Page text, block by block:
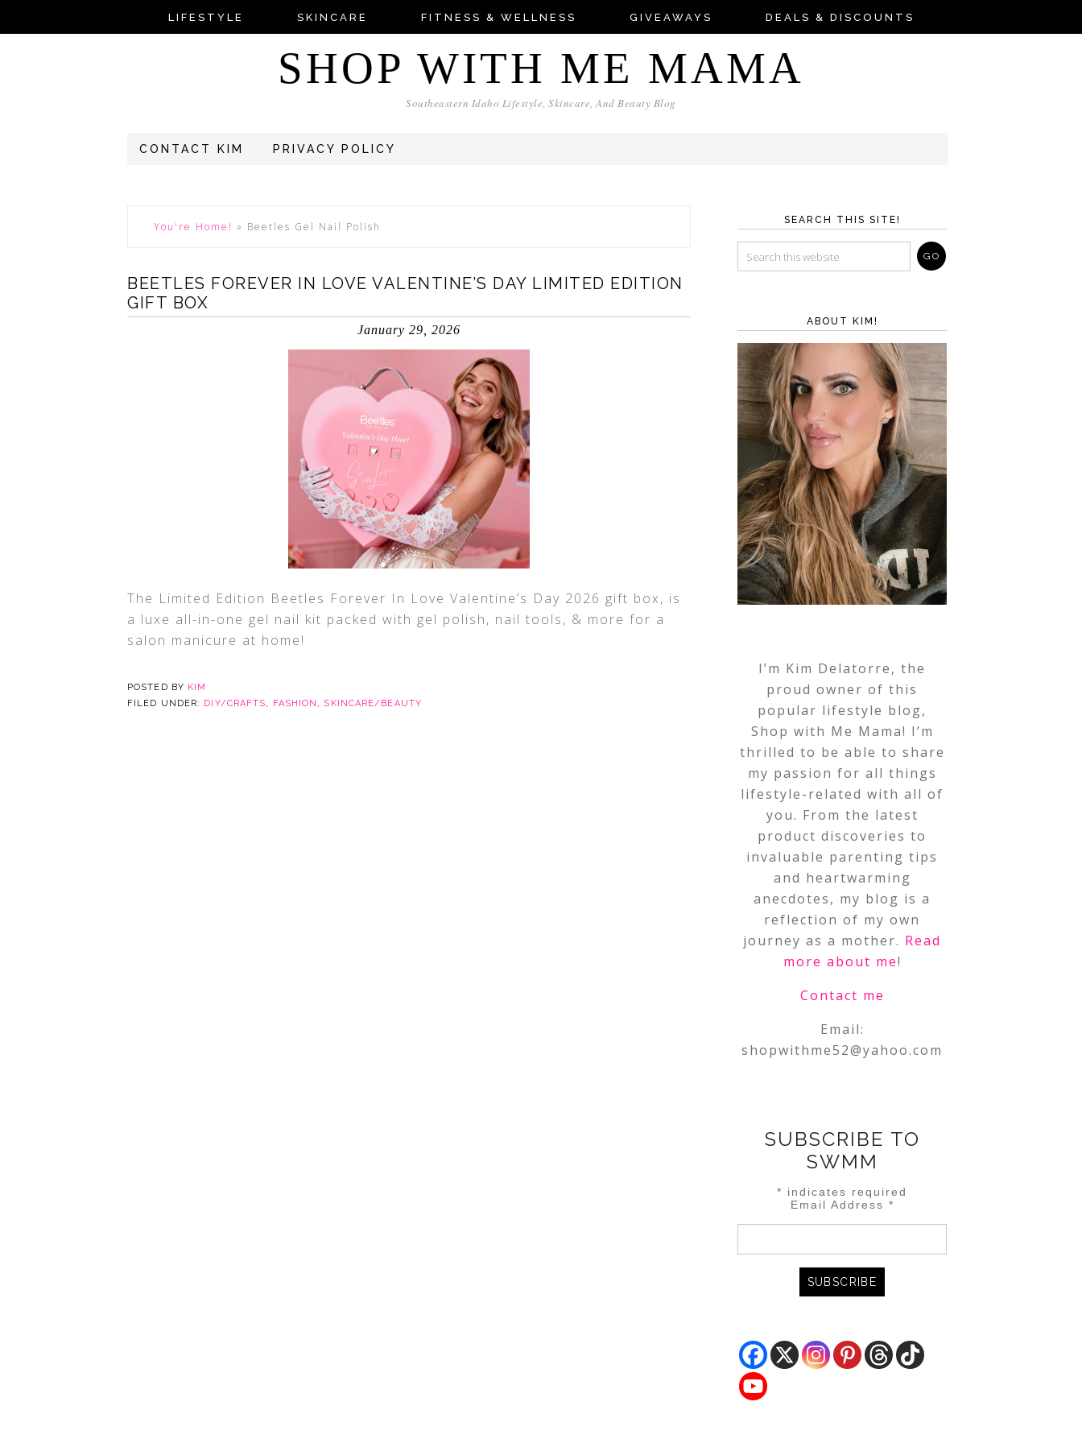
LIFESTYLE SKINCARE FITNESS & WELLNESS GIVEAWAYS DEALS & DISCOUNTS
SHOP WITH ME MAMA
Southeastern Idaho Lifestyle, Skincare, And Beauty Blog
CONTACT KIM PRIVACY POLICY
You're Home! » Beetles Gel Nail Polish
BEETLES FOREVER IN LOVE VALENTINE’S DAY LIMITED EDITION
GIFT BOX
January 29, 2026
The Limited Edition Beetles Forever In Love Valentine’s Day 2026 gift box, is
a luxe all-in-one gel nail kit packed with gel polish, nail tools, & more for a
salon manicure at home!
POSTED BY KIM
FILED UNDER: DIY/CRAFTS, FASHION , SKINCARE/BEAUTY
SEARCH THIS SITE!
ABOUT KIM!
I’m Kim Delatorre, the
proud owner of this
popular lifestyle blog,
Shop with Me Mama! I’m
thrilled to be able to share
my passion for all things
lifestyle-related with all of
you. From the latest
product discoveries to
invaluable parenting tips
and heartwarming
anecdotes, my blog is a
reflection of my own
journey as a mother. Read
more about me!
Contact me
Email:
shopwithme52@yahoo.com
SUBSCRIBE TO
SWMM
* indicates required
Email Address *